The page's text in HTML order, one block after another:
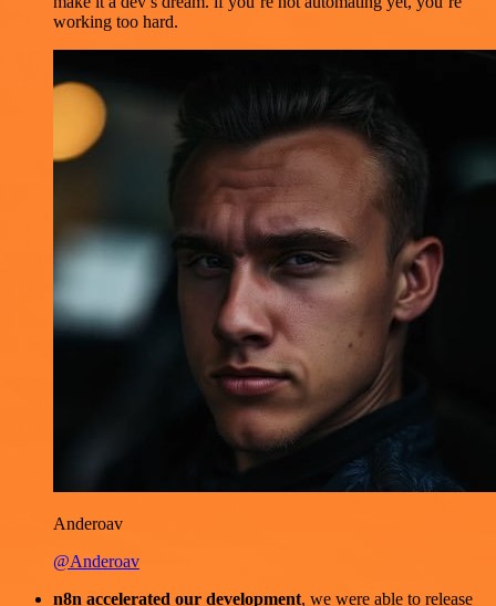
working too hard.
Anderoav
@Anderoav
n8n accelerated our development, we were able to release